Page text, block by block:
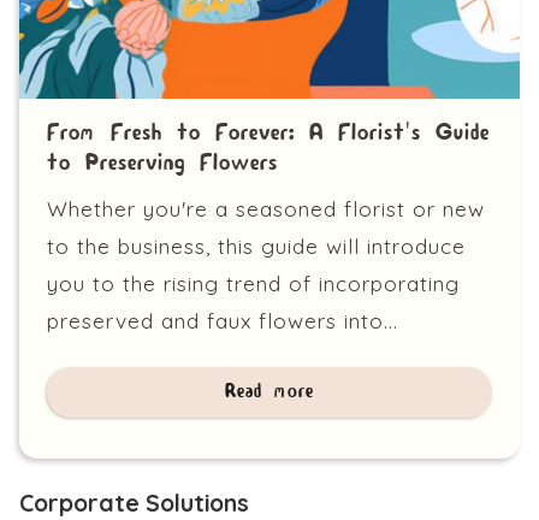
From Fresh to Forever: A Florist's Guide
to Preserving Flowers
Whether you're a seasoned florist or new
to the business, this guide will introduce
you to the rising trend of incorporating
preserved and faux flowers into...
Read more
Corporate Solutions